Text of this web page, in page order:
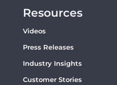
Resources
Videos
Press Releases
Industry Insights
Customer Stories